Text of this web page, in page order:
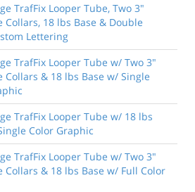
TrafFix Looper Tube, Two 3"
Collars, 18 lbs Base & Double
Lettering
TrafFix Looper Tube w/ Two 3"
Collars & 18 lbs Base w/ Single
TrafFix Looper Tube w/ 18 lbs
Color Graphic
TrafFix Looper Tube w/ Two 3"
Collars & 18 lbs Base w/ Full Color